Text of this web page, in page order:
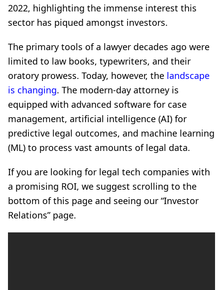
2022, highlighting the immense interest this
sector has piqued amongst investors.
The primary tools of a lawyer decades ago were
limited to law books, typewriters, and their
oratory prowess. Today, however, the landscape
is changing. The modern-day attorney is
equipped with advanced software for case
management, artificial intelligence (AI) for
predictive legal outcomes, and machine learning
(ML) to process vast amounts of legal data.
If you are looking for legal tech companies with
a promising ROI, we suggest scrolling to the
bottom of this page and seeing our “Investor
Relations” page.